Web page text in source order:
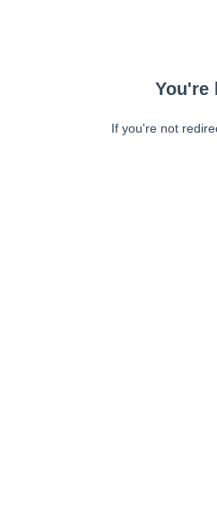
You're
If you're not